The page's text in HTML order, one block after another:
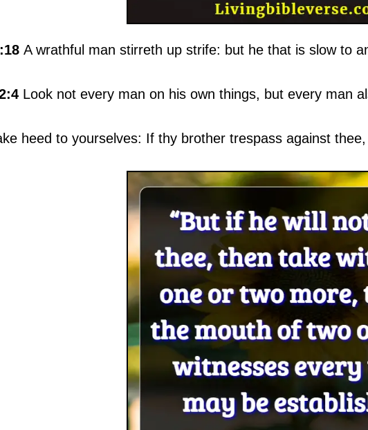
A wrathful man stirreth up strife: but he that is slow to
Look not every man on his own things, but every man
heed to yourselves: If thy brother trespass against